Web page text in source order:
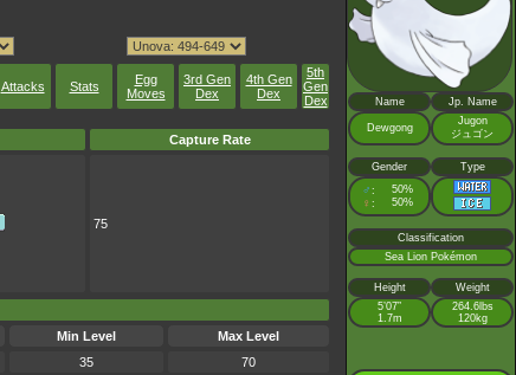
Attacks Stats
Egg
Moves
3rd Gen
Dex
4th Gen
Dex
5th
Gen
Dex
Capture Rate
75
Min Level
Max Level
35
70
Name Jp. Name
Dewgong
Jugon
ジュゴン
Gender Type
♂ : 50%
♀ : 50%
Classification
Sea Lion Pokémon
Height
Weight
5’07”
1.7m
264.6lbs
120kg